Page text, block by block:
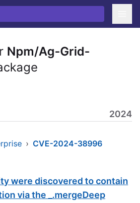
Npm/Ag-Grid-
2024
› CVE-2024-38996
were discovered to contain
via the _.mergeDeep